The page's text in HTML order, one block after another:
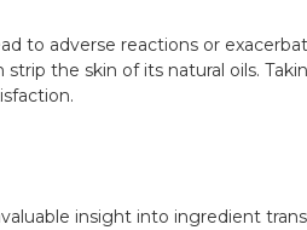
to adverse reactions or
the skin of its natural oils.
insight into ingredient